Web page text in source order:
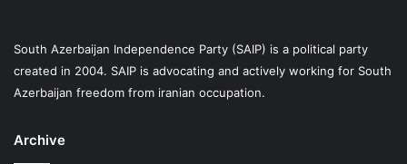
South Azerbaijan Independence Party (SAIP) is a political party
created in 2004. SAIP is advocating and actively working for South
Azerbaijan freedom from iranian occupation.
Archive